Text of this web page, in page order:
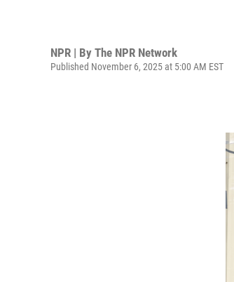
NPR | By The NPR Network
Published November 6, 2025 at 5:00 AM EST